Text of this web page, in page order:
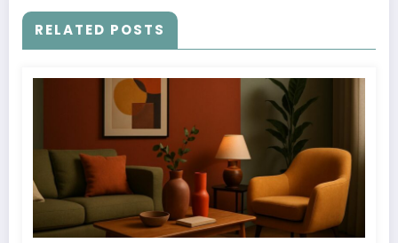
RELATED POSTS